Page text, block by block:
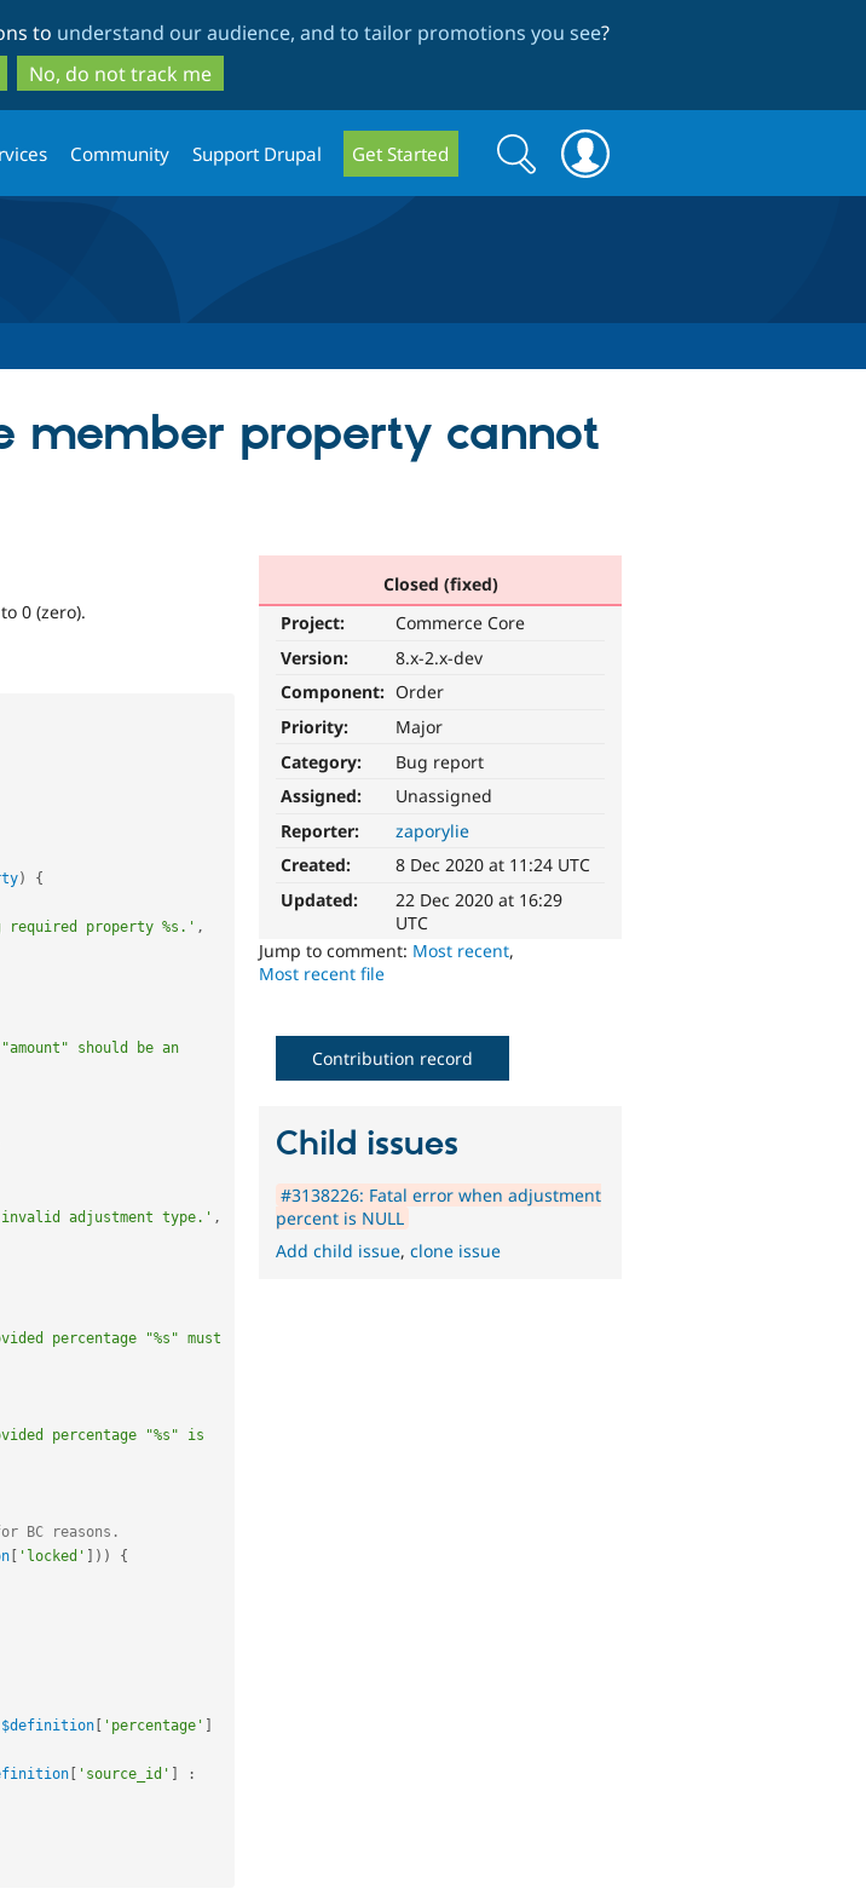
to
main
content
to
search
to understand our audience, and to tailor promotions you see?
No, do not track me
Community Support Drupal Get Started
Search
form
Search
member property cannot
Closed (fixed)
Project:
Commerce Core
Version:
8.x-2.x-dev
Component: Order
Priority:
Major
Category:
Bug report
Assigned:
Unassigned
Reporter:
zaporylie
Created:
8 Dec 2020 at 11:24 UTC
Updated:
22 Dec 2020 at 16:29
UTC
Jump to comment: Most recent,
Most recent file
0 (zero).
)
{
required property %s.' ,
should be an
adjustment type.' ,
percentage "%s" must
percentage "%s" is
BC reasons.
'locked' ) )
{
$definition 'percentage'
'source_id'
:
Contribution record
Child issues
#3138226: Fatal error when adjustment
percent is NULL
Add child issue,clone issue